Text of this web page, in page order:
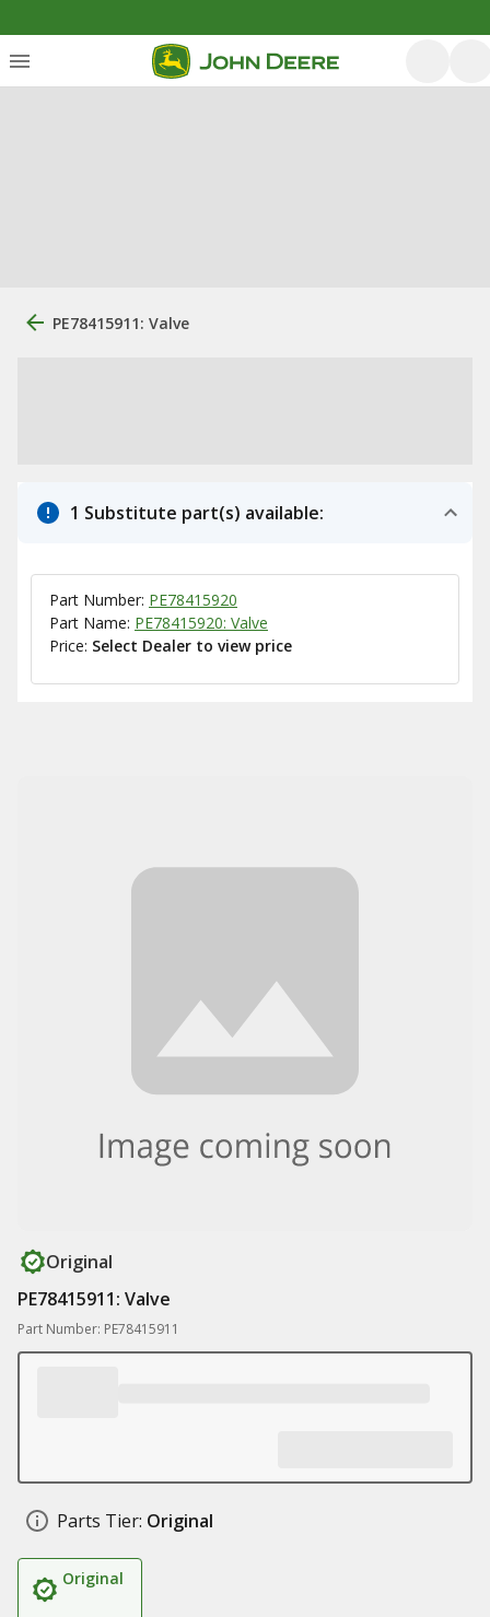
PE78415911: Valve
1 Substitute part(s) available:
Part Number: PE78415920
Part Name: PE78415920: Valve
Price: Select Dealer to view price
Original
PE78415911: Valve
Part Number: PE78415911
Parts Tier: Original
Original